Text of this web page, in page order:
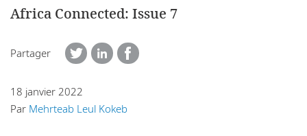
A propos de nous
Africa Connected: Issue 7
Partager
18 janvier 2022
Par Mehrteab Leul Kokeb